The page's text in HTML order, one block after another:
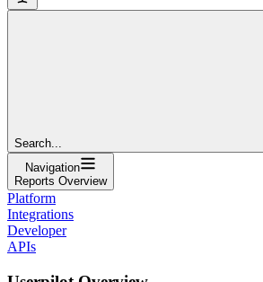
Search...
Navigation
Reports Overview
Platform
Integrations
Developer
APIs